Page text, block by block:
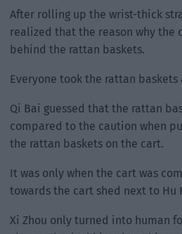
After rolling up the wrist-thick
realized that the reason why the
behind the rattan baskets.
Everyone took the rattan
Qi Bai guessed that the rattan
compared to the caution when
the rattan baskets on the cart.
It was only when the cart was
towards the cart shed next to Hu
Xi Zhou only turned into human